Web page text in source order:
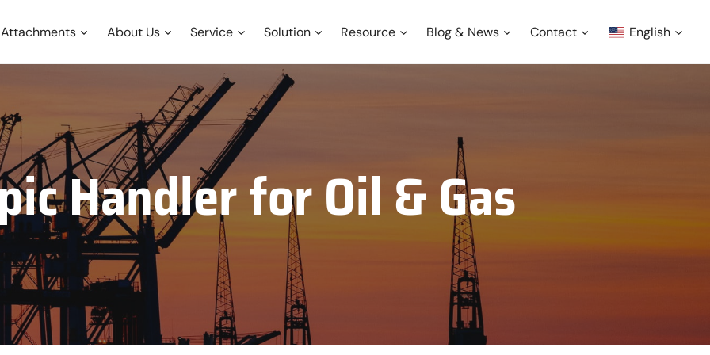
Attachments About Us Service Solution Resource Blog & News Contact English
Handler for Oil & Gas